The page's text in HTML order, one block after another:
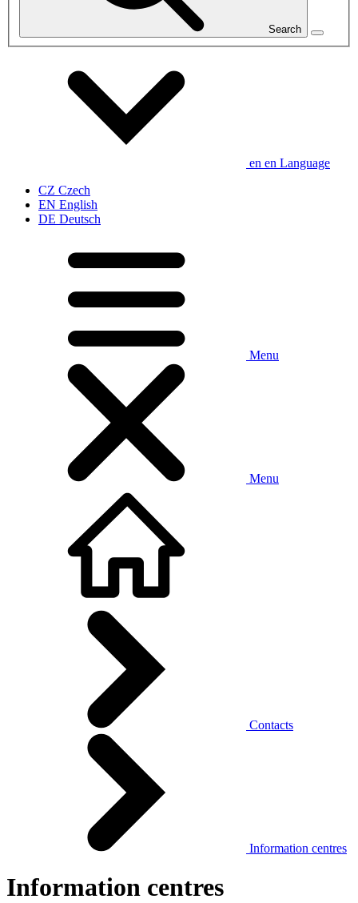
Search
en en Language
CZ Czech
EN English
DE Deutsch
Menu
Menu
Contacts
Information centres
Information centres